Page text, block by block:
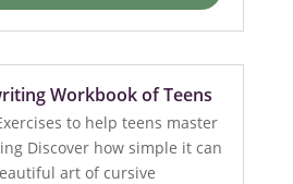
Workbook of Teens
to help teens master
Discover how simple it can
art of cursive